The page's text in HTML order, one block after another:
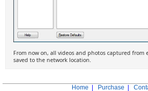
From now on, all videos and photos captured from
saved to the network location.
Home Purchase